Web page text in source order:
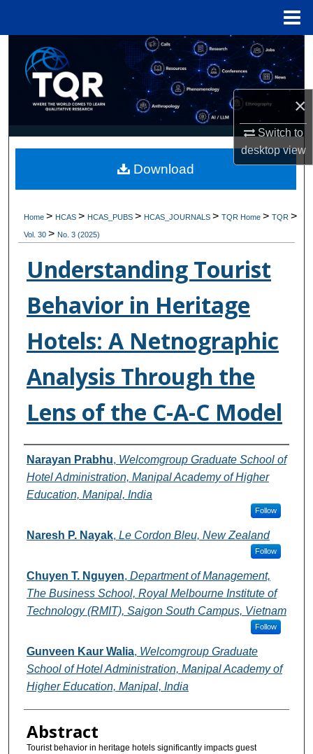
×
Switch to
desktopview
Search
Browse Collections
My Account
Digital Commons Network™
Home> HCAS> HCAS_PUBS> HCAS_JOURNALS>TQR Home>TQR>
Vol. 30> No. 3 (2025)
Understanding Tourist
Behavior in Heritage
Hotels: A Netnographic
Analysis Through the
Lens of the C-A-C Model
Authors
Narayan Prabhu, Welcomgroup Graduate School of
Hotel Administration, Manipal Academy of Higher
Education, Manipal, India
Follow
Naresh P. Nayak, Le Cordon Bleu, New Zealand
Follow
Chuyen T. Nguyen, Department of Management,
The Business School, Royal Melbourne Institute of
Technology (RMIT), Saigon South Campus, Vietnam
Follow
Gunveen Kaur Walia, Welcomgroup Graduate
School of Hotel Administration, Manipal Academy of
Higher Education, Manipal, India
Abstract
Tourist behavior in heritage hotels significantly impacts guest
Download